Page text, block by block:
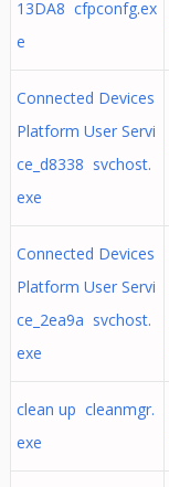
13DA8 cfpconfg.ex
e
Connected Devices
Platform User Servi
ce_d8338 svchost.
exe
Connected Devices
Platform User Servi
ce_2ea9a svchost.
exe
clean up cleanmgr.
exe